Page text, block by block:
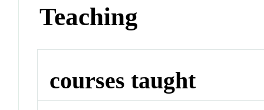
Teaching
courses taught